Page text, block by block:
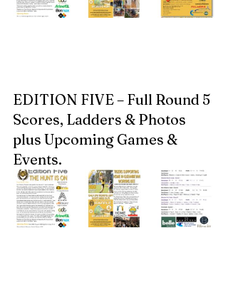
EDITION FIVE – Full Round 5
Scores, Ladders & Photos
plus Upcoming Games &
Events.